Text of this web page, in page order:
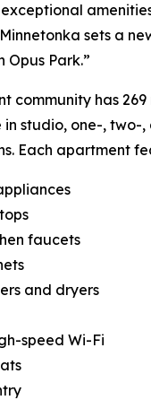
exceptional
sets a
Park.”
community has 269
studio, one-, two-,
Each apartment
faucets
and dryers
speed Wi-Fi